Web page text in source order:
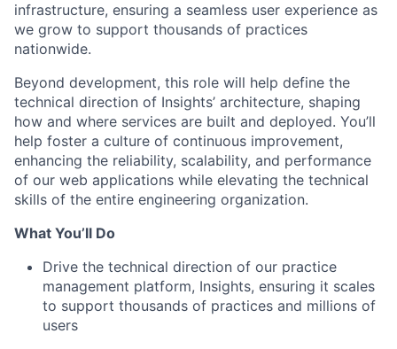
infrastructure, ensuring a seamless user experience as
we grow to support thousands of practices
nationwide.
Beyond development, this role will help define the
technical direction of Insights’ architecture, shaping
how and where services are built and deployed. You’ll
help foster a culture of continuous improvement,
enhancing the reliability, scalability, and performance
of our web applications while elevating the technical
skills of the entire engineering organization.
What You’ll Do
Drive the technical direction of our practice
management platform, Insights, ensuring it scales
to support thousands of practices and millions of
users